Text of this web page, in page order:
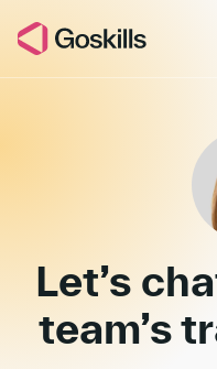
Book a
Let’s
team’s